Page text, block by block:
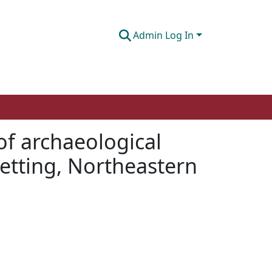
Admin Log In
archaeological
Northeastern